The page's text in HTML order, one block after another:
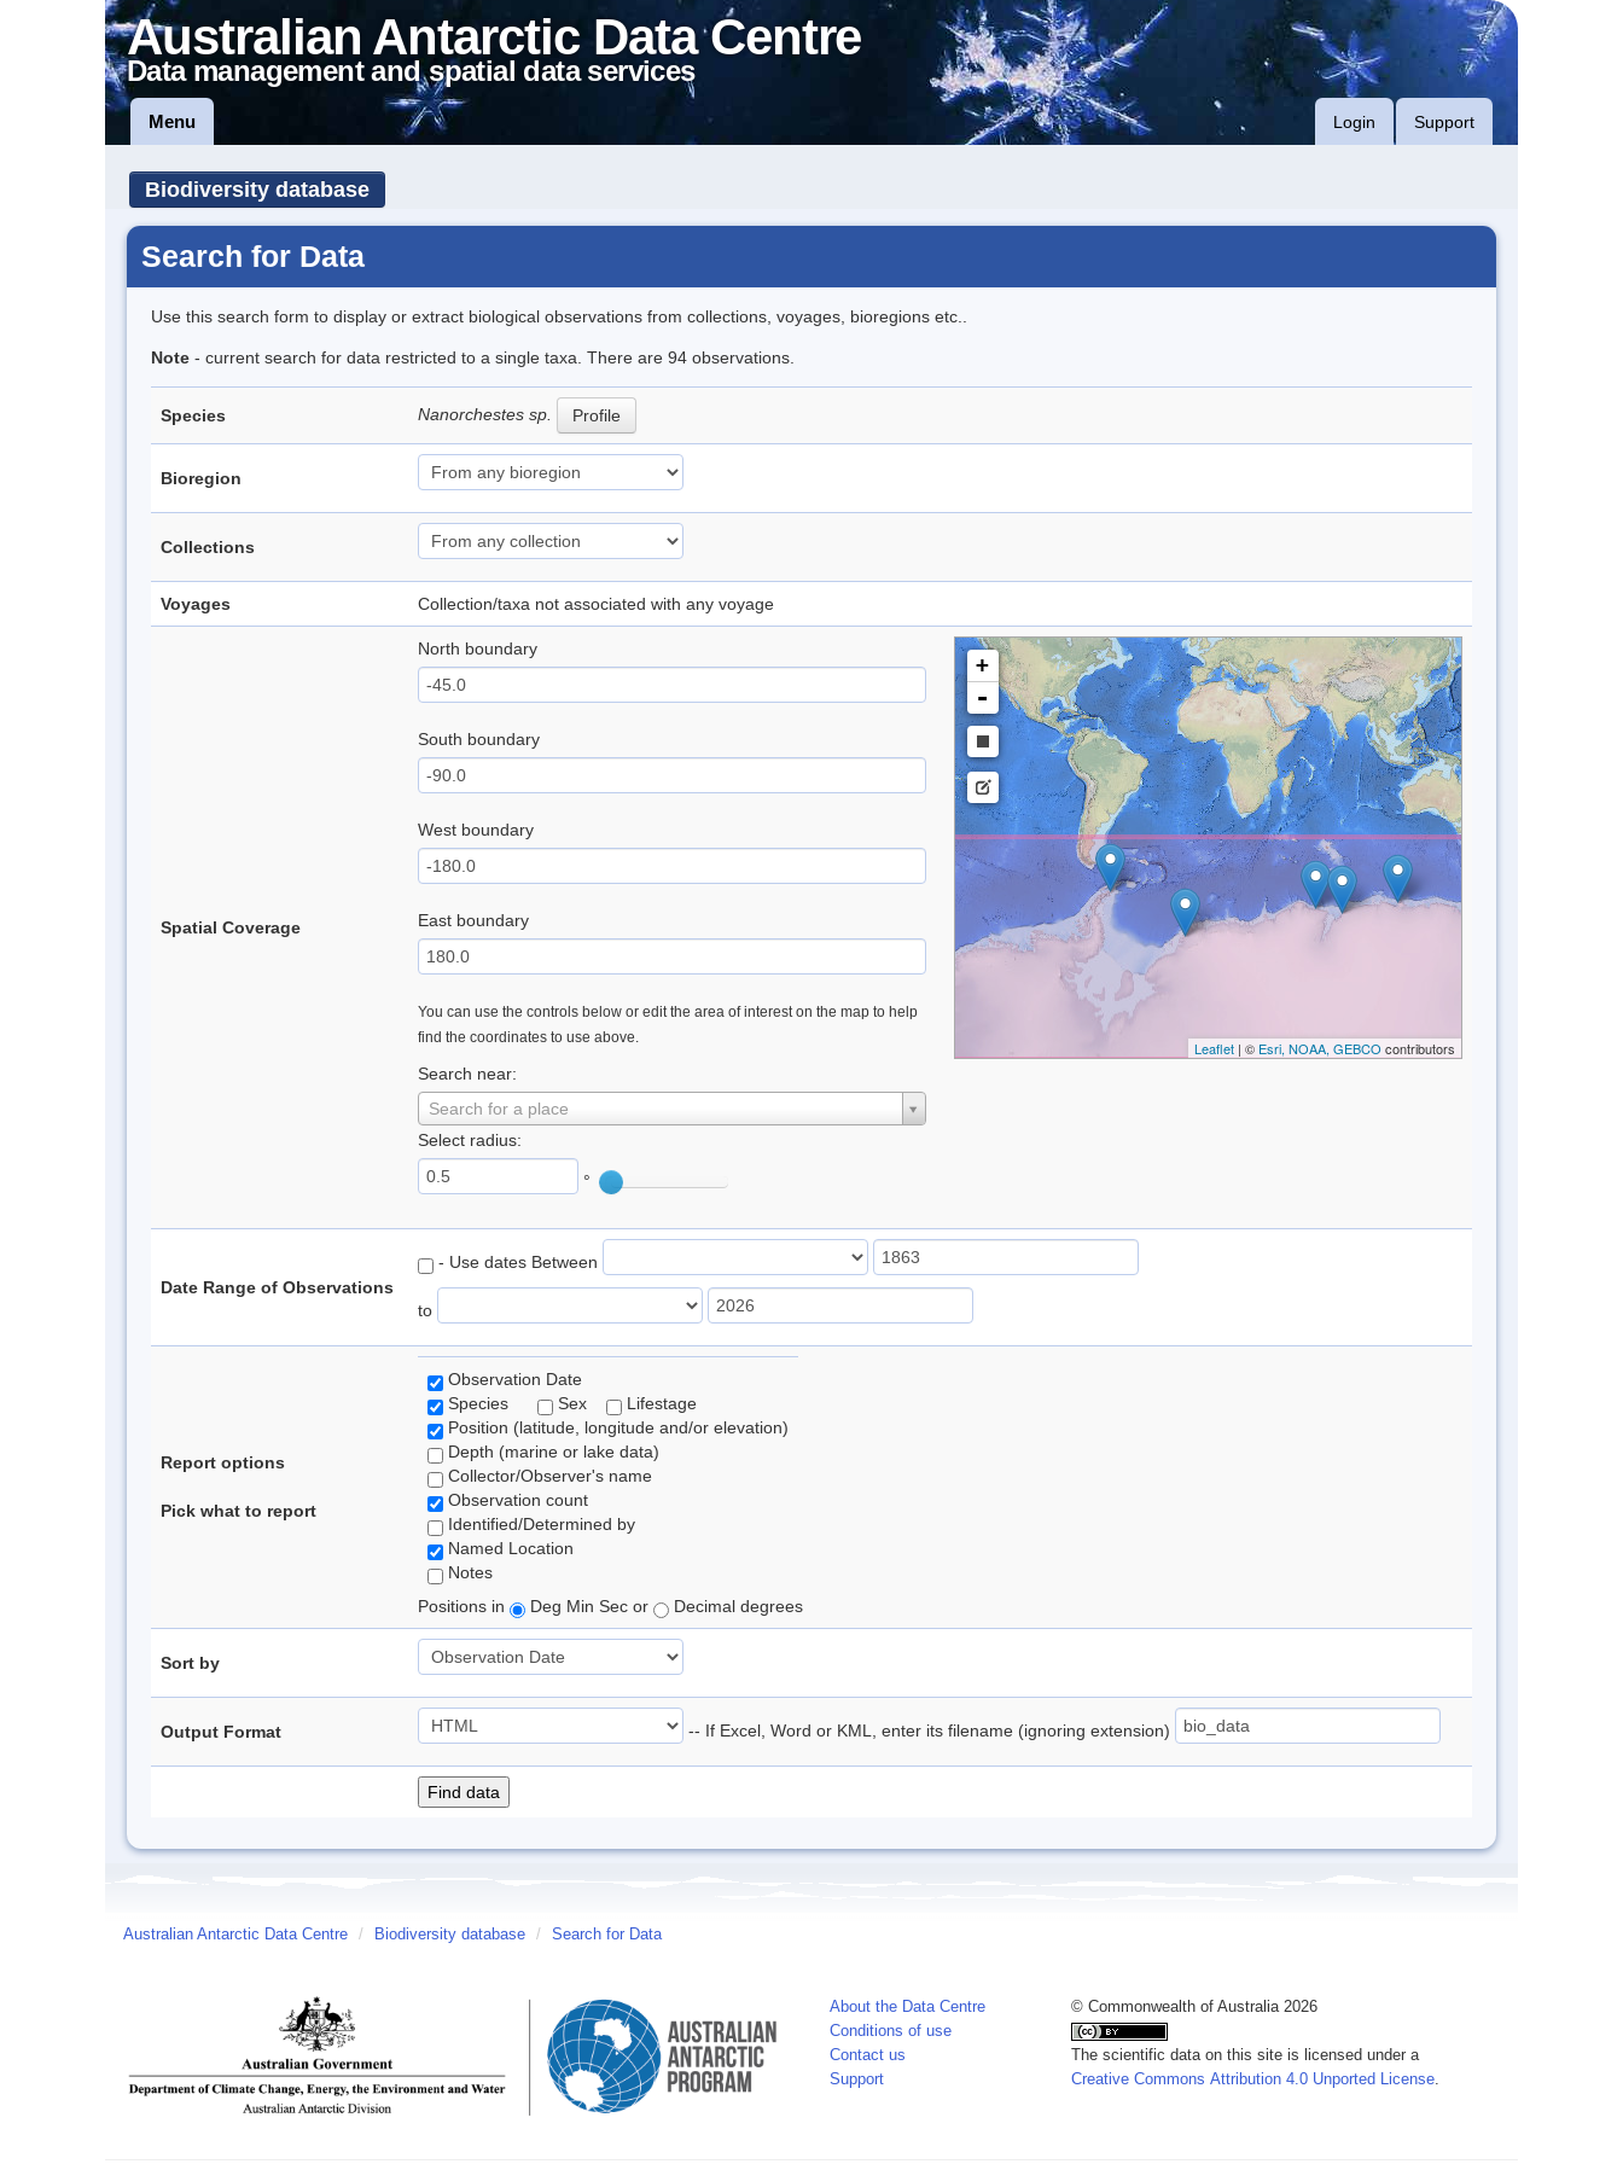
Australian Antarctic Data Centre
Data management and spatial data services
Menu Login Support
Biodiversity database
Search for Data
Use this search form to display or extract biological observations from collections, voyages, bioregions etc..
Note - current search for data restricted to a single taxa. There are 94 observations.
Species Nanorchestes sp. Profile
Bioregion
Collections
Voyages Collection/taxa not associated with any voyage
Spatial Coverage
North boundary
South boundary
West boundary
East boundary
You can use the controls below or edit the area of interest on the map to help
find the coordinates to use above.
Search near:
Search for a place
Select radius:
°
+
-
Leaflet| © Esri, NOAA, GEBCO contributors
Date Range of Observations
- Use dates Between
to
Report options
Pick what to report
Observation Date
Species
Sex
Lifestage
Position (latitude, longitude and/or elevation)
Depth (marine or lake data)
Collector/Observer's name
Observation count
Identified/Determined by
Named Location
Notes
Positions in
Deg Min Sec or Decimal degrees
Sort by
Output Format -- If Excel, Word or KML, enter its filename (ignoring extension)
Australian Antarctic Data Centre / Biodiversity database / Search for Data
About the Data Centre
Conditions of use
Contact us
Support
© Commonwealth of Australia 2026
The scientific data on this site is licensed under a
Creative Commons Attribution 4.0 Unported License.